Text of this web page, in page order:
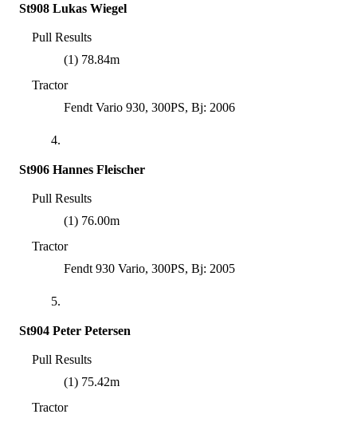
St908 Lukas Wiegel
Pull Results
(1) 78.84m
Tractor
Fendt Vario 930, 300PS, Bj: 2006
4.
St906 Hannes Fleischer
Pull Results
(1) 76.00m
Tractor
Fendt 930 Vario, 300PS, Bj: 2005
5.
St904 Peter Petersen
Pull Results
(1) 75.42m
Tractor